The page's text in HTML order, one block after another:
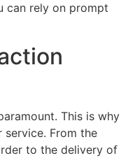
can rely on prompt
This is why
From the
to the delivery of